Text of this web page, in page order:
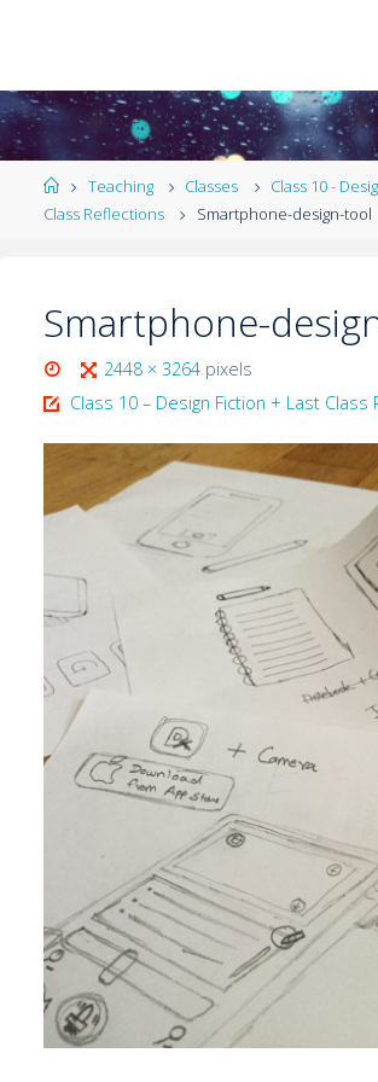
Teaching Classes
Class 10 -
Class Reflections
Smartphone-design-tool
Smartphone-
2448 × 3264 pixels
Class 10 – Design Fiction + Last Class